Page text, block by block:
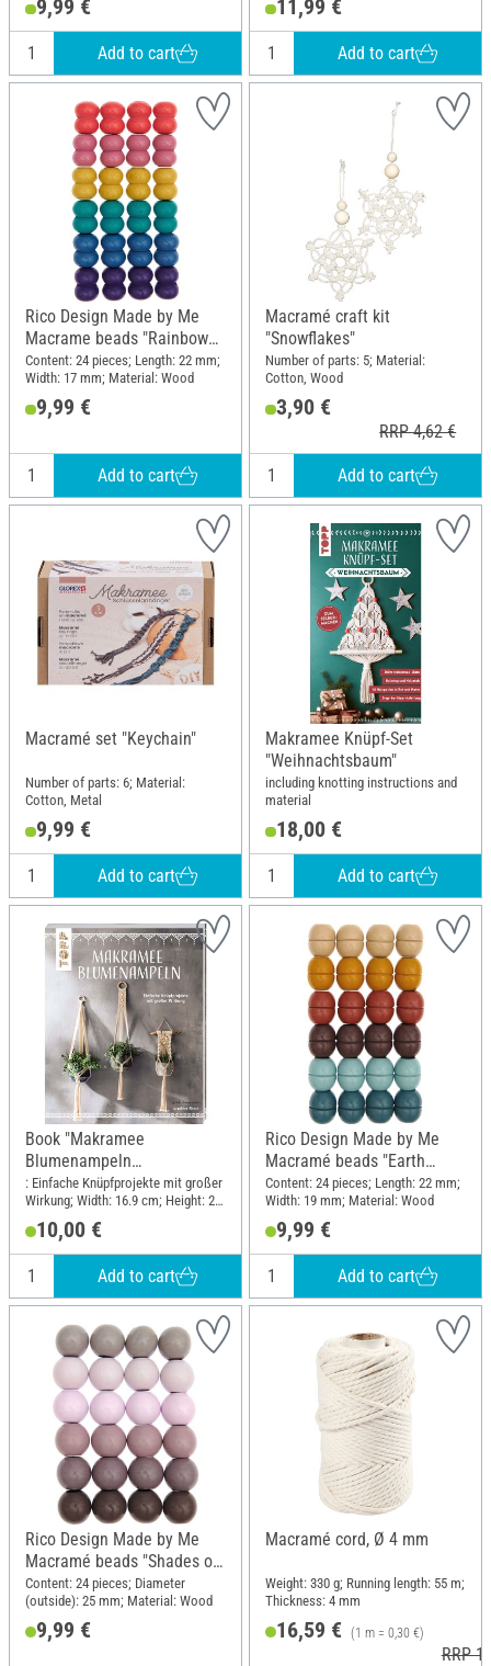
9,99 €
Add to cart
11,99 €
Add to cart
Rico Design Made by Me
Macrame beads "Rainbow
Colors"
Content: 24 pieces; Length: 22 mm;
Width: 17 mm; Material: Wood
9,99 €
Add to cart
Macramé craft kit
"Snowflakes"
Number of parts: 5; Material:
Cotton, Wood
3,90 €
RRP 4,62 €
Add to cart
Macramé set "Keychain"
Number of parts: 6; Material:
Cotton, Metal
9,99 €
Add to cart
Makramee Knüpf-Set
"Weihnachtsbaum"
including knotting instructions and
material
18,00 €
Add to cart
Book "Makramee
Blumenampeln
(kreativ.kompakt)"
: Einfache Knüpfprojekte mit großer
Wirkung; Width: 16.9 cm; Height: 22
10,00 €
Add to cart
Rico Design Made by Me
Macramé beads "Earth
colors"
Content: 24 pieces; Length: 22 mm;
Width: 19 mm; Material: Wood
9,99 €
Add to cart
Rico Design Made by Me
Macramé beads "Shades of
pink"
Content: 24 pieces; Diameter
(outside): 25 mm; Material: Wood
9,99 €
Macramé cord, Ø 4 mm
Weight: 330 g; Running length: 55 m;
Thickness: 4 mm
16,59 € (1 m = 0,30 €)
RRP